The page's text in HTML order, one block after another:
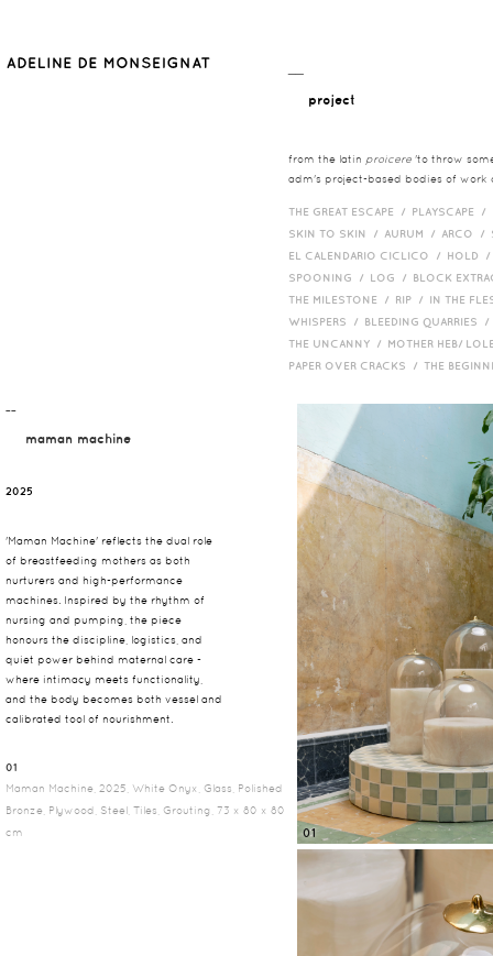
project
from the latin proicere 'to throw
adm's project-based bodies of work
THE GREAT ESCAPE / PLAYSCAPE /
SKIN TO SKIN / AURUM / ARCO /
EL CALENDARIO CICLICO / HOLD
SPOONING / LOG / BLOCK
THE MILESTONE / RIP / IN THE
WHISPERS / BLEEDING QUARRIES
THE UNCANNY / MOTHER HEB/
PAPER OVER CRACKS / THE
¯¯
maman machine
2025
'Maman Machine' reflects the dual role
of breastfeeding mothers as both
nurturers and high-performance
machines. Inspired by the rhythm of
nursing and pumping, the piece
honours the discipline, logistics, and
quiet power behind maternal care -
where intimacy meets functionality,
and the body becomes both vessel and
calibrated tool of nourishment.
01
Maman Machine, 2025, White Onyx, Glass, Polished
Bronze, Plywood, Steel, Tiles, Grouting, 73 x 80 x 80
cm
01